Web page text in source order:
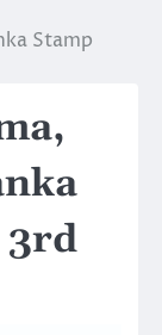
Stamp
3rd